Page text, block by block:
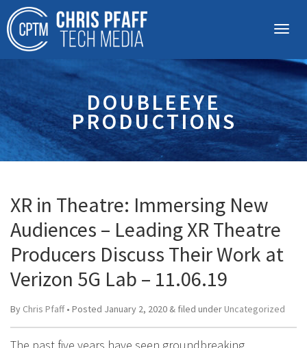
DOUBLEEYE
PRODUCTIONS
XR in Theatre: Immersing New
Audiences – Leading XR Theatre
Producers Discuss Their Work at
Verizon 5G Lab – 11.06.19
By Chris Pfaff• Posted January 2, 2020 & filed under Uncategorized